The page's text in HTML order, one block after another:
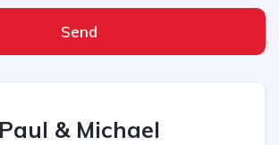
Send
Paul & Michael